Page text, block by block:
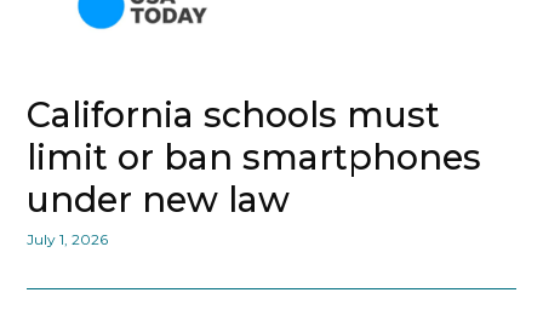
California schools must
limit or ban smartphones
under new law
July 1, 2026